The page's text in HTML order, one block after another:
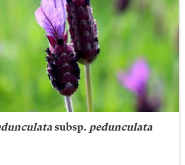
subsp. pedunculata